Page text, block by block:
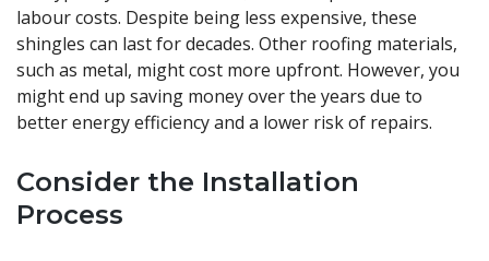
labour costs. Despite being less expensive, these
shingles can last for decades. Other roofing materials,
such as metal, might cost more upfront. However, you
might end up saving money over the years due to
better energy efficiency and a lower risk of repairs.
Consider the Installation
Process